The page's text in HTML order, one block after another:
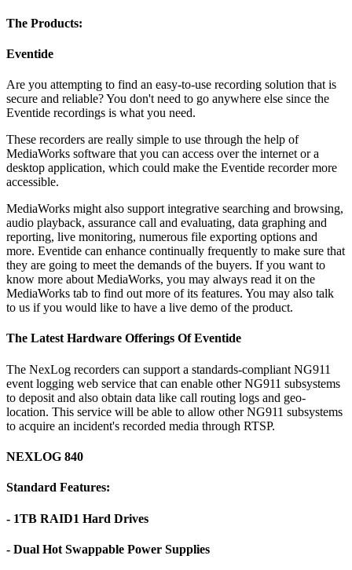
The Products:
Eventide
Are you attempting to find an easy-to-use recording solution that is
secure and reliable? You don't need to go anywhere else since the
Eventide recordings is what you need.
These recorders are really simple to use through the help of
MediaWorks software that you can access over the internet or a
desktop application, which could make the Eventide recorder more
accessible.
MediaWorks might also support integrative searching and browsing,
audio playback, assurance call and evaluating, data graphing and
reporting, live monitoring, numerous file exporting options and
more. Eventide can enhance continually frequently to make sure that
they are going to meet the demands of the buyers. If you want to
know more about MediaWorks, you may always read it on the
MediaWorks tab to find out more of its features. You may also talk
to us if you would like to have a live demo of the product.
The Latest Hardware Offerings Of Eventide
The NexLog recorders can support a standards-compliant NG911
event logging web service that can enable other NG911 subsystems
to deposit and also obtain data like call routing logs and geo-
location. This service will be able to allow other NG911 subsystems
to acquire an incident's recorded media through RTSP.
NEXLOG 840
Standard Features:
- 1TB RAID1 Hard Drives
- Dual Hot Swappable Power Supplies